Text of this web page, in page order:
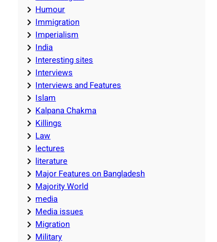
Humour
Immigration
Imperialism
India
Interesting sites
Interviews
Interviews and Features
Islam
Kalpana Chakma
Killings
Law
lectures
literature
Major Features on Bangladesh
Majority World
media
Media issues
Migration
Military